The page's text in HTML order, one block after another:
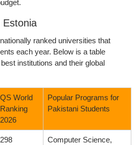
Estonia
ranked universities that
each year. Below is a table
institutions and their global
QS World
Ranking
2026
Popular Programs for
Pakistani Students
298
Computer Science,